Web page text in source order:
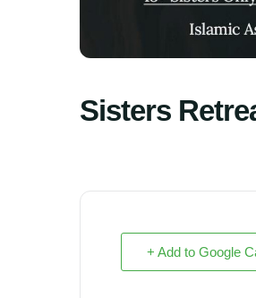
Sisters
+ Add to Google